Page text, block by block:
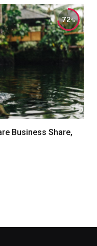
72
Business Share,